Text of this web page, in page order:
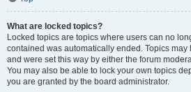
What are locked topics?
Locked topics are topics where users can no
contained was automatically ended. Topics
and were set this way by either the forum
You may also be able to lock your own topics
you are granted by the board administrator.